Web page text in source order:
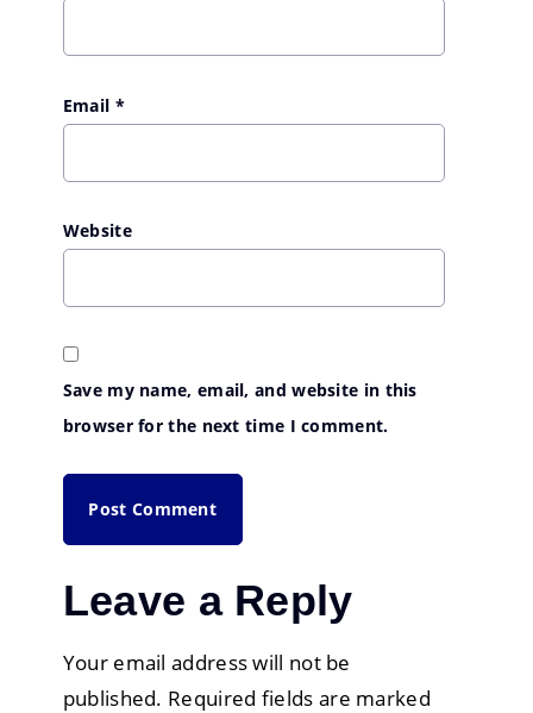
Email *
Website
Save my name, email, and website in this
browser for the next time I comment.
Leave a Reply
Your email address will not be
published. Required fields are marked